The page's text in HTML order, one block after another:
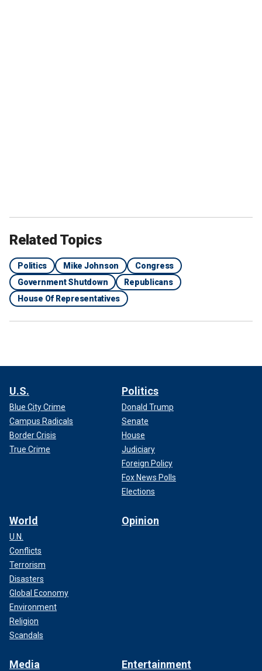
Related Topics
Politics Mike Johnson
Congress
Government Shutdown
Republicans
House Of Representatives
U.S.
Blue City Crime
Campus Radicals
Border Crisis
True Crime
Politics
Donald Trump
Senate
House
Judiciary
Foreign Policy
Fox News Polls
Elections
World
U.N.
Conflicts
Terrorism
Disasters
Global Economy
Environment
Religion
Scandals
Opinion
Media Entertainment